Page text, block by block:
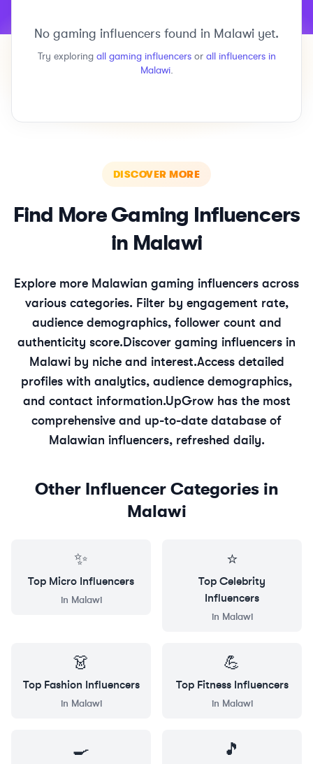
No gaming influencers found in Malawi yet.
Try exploring all gaminginfluencers or all influencers in
Malawi.
DISCOVER MORE
Find MoreGaming Influencers
in Malawi
Explore more Malawian gaming influencers across
various categories. Filter by engagement rate,
audience demographics, follower count and
authenticity score. Discover gaming influencers in
Malawiby niche and interest.Access detailed
profiles with analytics, audience demographics,
and contact information.UpGrow has the most
comprehensive and up-to-date database of
Malawian influencers, refreshed daily.
Other Influencer Categories in
Malawi
✨
Top Micro Influencers
in Malawi
⭐
Top Celebrity
Influencers
in Malawi
👗
Top Fashion Influencers
in Malawi
💪
Top FitnessInfluencers
in Malawi
🍳 🎵